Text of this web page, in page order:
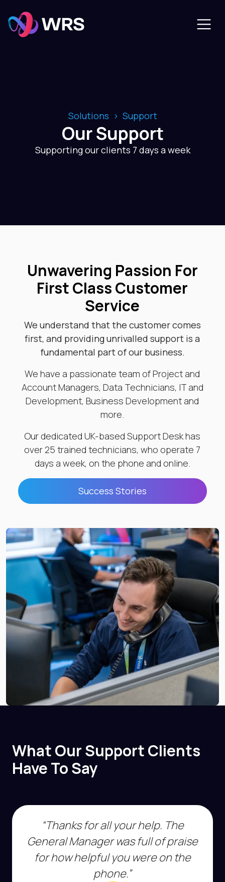
Solutions Support
Our Support
Supporting our clients 7 days a week
Unwavering Passion For
First Class Customer
Service
We understand that the customer comes
first, and providing unrivalled support is a
fundamental part of our business.
We have a passionate team of Project and
Account Managers, Data Technicians, IT and
Development, Business Development and
more.
Our dedicated UK-based Support Desk has
over 25 trained technicians, who operate 7
days a week, on the phone and online.
Success Stories
What Our Support Clients
Have To Say
“Thanks for all your help. The
General Manager was full of praise
for how helpful you were on the
phone.”